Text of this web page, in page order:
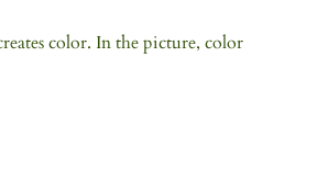
color. In the picture, color